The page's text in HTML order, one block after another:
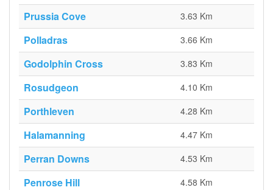
Prussia Cove 3.63 Km
Polladras 3.66 Km
Godolphin Cross 3.83 Km
Rosudgeon 4.10 Km
Porthleven 4.28 Km
Halamanning 4.47 Km
Perran Downs 4.53 Km
Penrose Hill 4.58 Km